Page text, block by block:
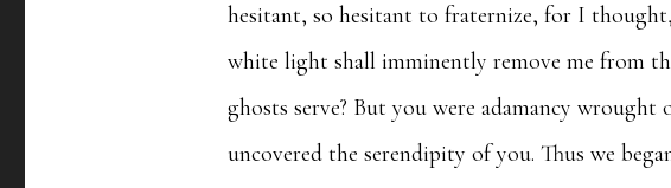
hesitant, so hesitant to fraternize, for I
white light shall imminently remove me from
ghosts serve? But you were adamancy
uncovered the serendipity of you. Thus we